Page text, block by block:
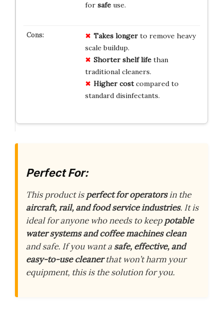
for safeuse.
Takes longerto remove heavy
scale buildup.
Shorter shelf lifethan
traditional cleaners.
Higher costcompared to
standard disinfectants.
Perfect For:
This product isperfect for operatorsin the
aircraft, rail, and food service industries. It is
ideal for anyone who needs to keeppotable
water systems and coffee machines clean
and safe. If you want a safe, effective, and
easy-to-use cleanerthat won’t harm your
equipment, this is the solution for you.